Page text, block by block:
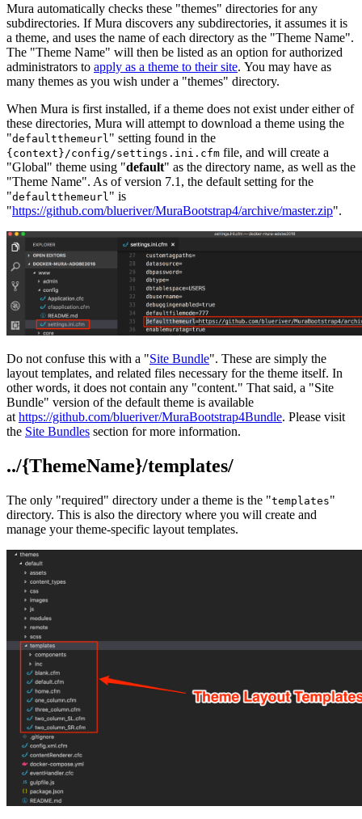
Mura automatically checks these "themes" directories for any
subdirectories. If Mura discovers any subdirectories, it assumes it is
a theme, and uses the name of each directory as the "Theme Name".
The "Theme Name" will then be listed as an option for authorized
administrators to apply as a theme to their site. You may have as
many themes as you wish under a "themes" directory.
When Mura is first installed, if a theme does not exist under either of
these directories, Mura will attempt to download a theme using the
"defaultthemeurl " setting found in the
{context}/config/settings.ini.cfm file, and will create a
"Global" theme using "default" as the directory name, as well as the
"Theme Name". As of version 7.1, the default setting for the
"defaultthemeurl " is
"https://github.com/blueriver/MuraBootstrap4/archive/master.zip".
Do not confuse this with a "Site Bundle". These are simply the
layout templates, and related files necessary for the theme itself. In
other words, it does not contain any "content." That said, a "Site
Bundle" version of the default theme is available
at https://github.com/blueriver/MuraBootstrap4Bundle. Please visit
the Site Bundles section for more information.
../{ThemeName}/templates/
The only "required" directory under a theme is the "templates"
directory. This is also the directory where you will create and
manage your theme-specific layout templates.